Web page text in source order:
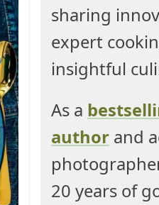
sharing
expert
insightful
As a
author and
20 years of